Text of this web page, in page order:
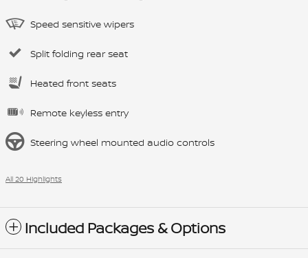
Speed sensitive wipers
Split folding rear seat
Heated front seats
Remote keyless entry
Steering wheel mounted audio controls
All 20 Highlights
Included Packages & Options